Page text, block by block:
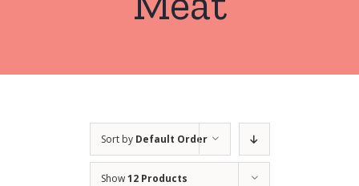
Sort by Default Order
Show12 Products